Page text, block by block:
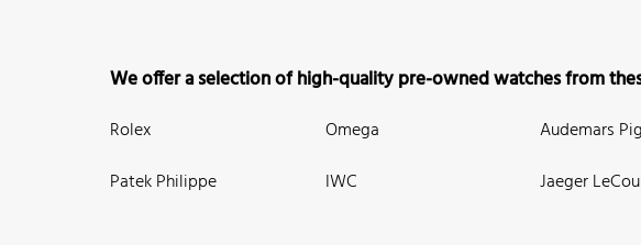
We offer a selection of high-quality pre-owned watches from
Rolex
Patek Philippe
Omega
IWC
Audemars
Jaeger